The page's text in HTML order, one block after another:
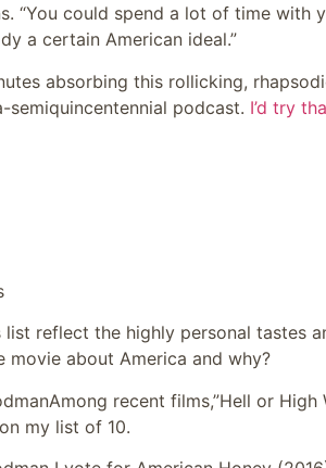
“You could spend a lot of time
a certain American ideal.”
absorbing this rollicking,
semiquincentennial podcast. I’d try
list reflect the highly personal tastes
movie about America and why?
Among recent films,”Hell or
my list of 10.